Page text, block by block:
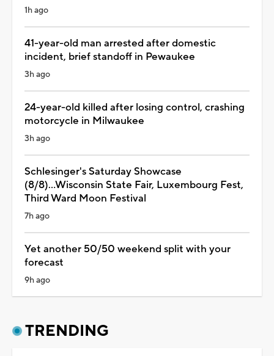
1h ago
41-year-old man arrested after domestic
incident, brief standoff in Pewaukee
3h ago
24-year-old killed after losing control, crashing
motorcycle in Milwaukee
3h ago
Schlesinger's Saturday Showcase
(8/8)...Wisconsin State Fair, Luxembourg Fest,
Third Ward Moon Festival
7h ago
Yet another 50/50 weekend split with your
forecast
9h ago
TRENDING